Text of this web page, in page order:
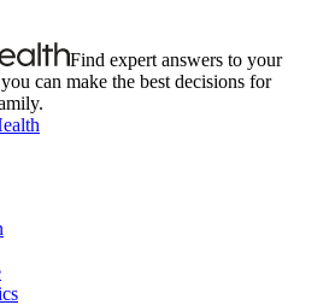
Find expert answers to your
can make the best decisions for